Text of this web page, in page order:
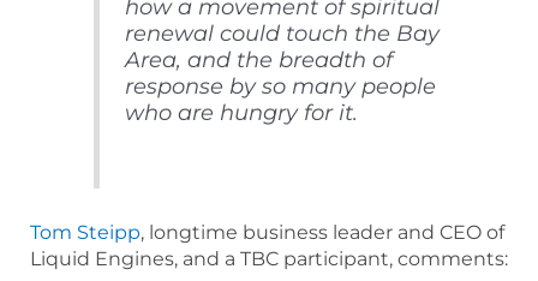
how a movement of spiritual
renewal could touch the Bay
Area, and the breadth of
response by so many people
who are hungry for it.
Tom Steipp, longtime business leader and CEO of
Liquid Engines, and a TBC participant, comments: